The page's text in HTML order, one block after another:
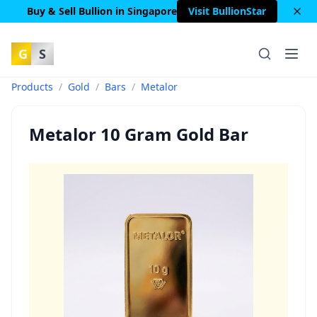
Buy & Sell Bullion in Singapore Visit BullionStar
G S
Products / Gold / Bars / Metalor
Metalor 10 Gram Gold Bar